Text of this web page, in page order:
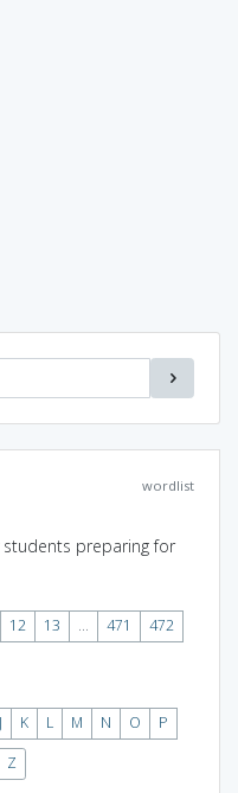
wordlist
students preparing for
12 13 ... 471
472
J K L M N O
P
Z